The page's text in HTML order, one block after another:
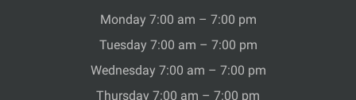
Monday 7:00 am – 7:00 pm
Tuesday 7:00 am – 7:00 pm
Wednesday 7:00 am – 7:00 pm
Thursday 7:00 am – 7:00 pm